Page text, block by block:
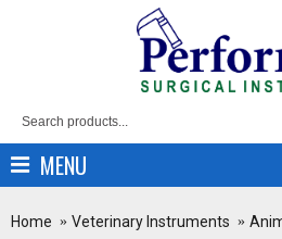
MENU
Home Veterinary Instruments